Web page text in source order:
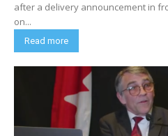
after a delivery announcement in
on...
Read more